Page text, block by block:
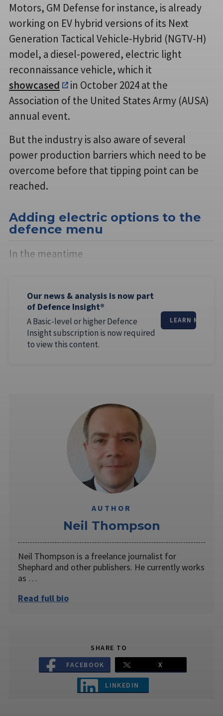
Motors, GM Defense for instance, is already
working on EV hybrid versions of its Next
Generation Tactical Vehicle-Hybrid (NGTV-H)
model, a diesel-powered, electric light
reconnaissance vehicle, which it
showcased
in October 2024 at the
Association of the United States Army (AUSA)
annual event.
But the industry is also aware of several
power production barriers which need to be
overcome before that tipping point can be
reached.
Adding electric options to the
defence menu
In the meantime
Our news & analysis is now part
of Defence Insight®
A Basic-level or higher Defence
Insight subscription is now required
to view this content.
LEARN MORE
AUTHOR
​Neil Thompson
Neil Thompson is a freelance journalist for
Shephard and other publishers. He currently works
as …
Read full bio
SHARE TO
FACEBOOK
X
LINKEDIN